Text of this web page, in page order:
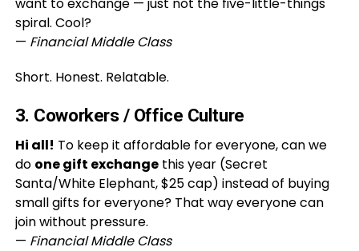
spiral. Cool?
— Financial Middle Class
Short. Honest. Relatable.
3. Coworkers / Office Culture
Hi all! To keep it affordable for everyone, can we
do one gift exchangethis year (Secret
Santa/White Elephant, $25 cap) instead of buying
small gifts for everyone? That way everyone can
join without pressure.
— Financial Middle Class